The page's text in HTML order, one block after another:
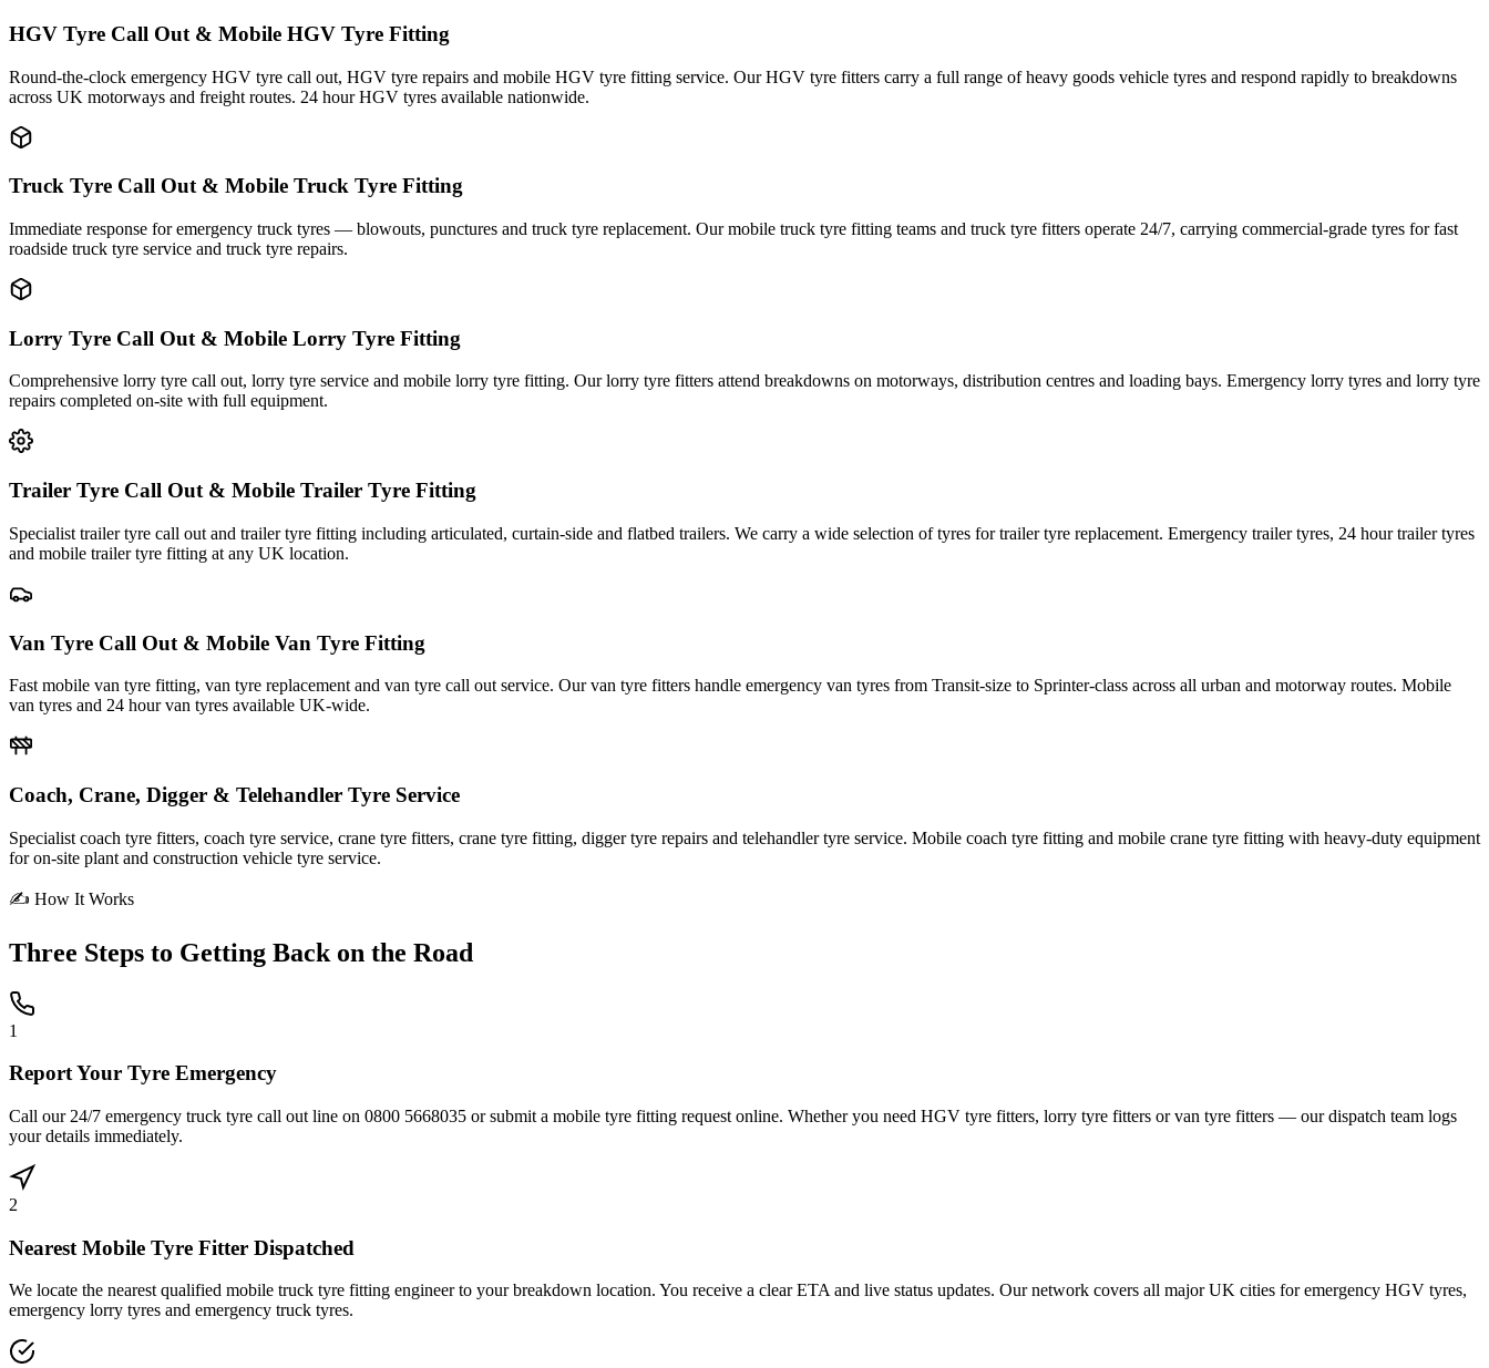
HGV Tyre Call Out & Mobile HGV Tyre Fitting
Round-the-clock emergency HGV tyre call out, HGV tyre repairs and mobile HGV tyre fitting service. Our HGV tyre fitters carry a full range of heavy goods vehicle tyres and respond rapidly to breakdowns
across UK motorways and freight routes. 24 hour HGV tyres available nationwide.
Truck Tyre Call Out & Mobile Truck Tyre Fitting
Immediate response for emergency truck tyres — blowouts, punctures and truck tyre replacement. Our mobile truck tyre fitting teams and truck tyre fitters operate 24/7, carrying commercial-grade tyres for fast
roadside truck tyre service and truck tyre repairs.
Lorry Tyre Call Out & Mobile Lorry Tyre Fitting
Comprehensive lorry tyre call out, lorry tyre service and mobile lorry tyre fitting. Our lorry tyre fitters attend breakdowns on motorways, distribution centres and loading bays. Emergency lorry tyres and lorry tyre
repairs completed on-site with full equipment.
Trailer Tyre Call Out & Mobile Trailer Tyre Fitting
Specialist trailer tyre call out and trailer tyre fitting including articulated, curtain-side and flatbed trailers. We carry a wide selection of tyres for trailer tyre replacement. Emergency trailer tyres, 24 hour trailer tyres
and mobile trailer tyre fitting at any UK location.
Van Tyre Call Out & Mobile Van Tyre Fitting
Fast mobile van tyre fitting, van tyre replacement and van tyre call out service. Our van tyre fitters handle emergency van tyres from Transit-size to Sprinter-class across all urban and motorway routes. Mobile
van tyres and 24 hour van tyres available UK-wide.
Coach, Crane, Digger & Telehandler Tyre Service
Specialist coach tyre fitters, coach tyre service, crane tyre fitters, crane tyre fitting, digger tyre repairs and telehandler tyre service. Mobile coach tyre fitting and mobile crane tyre fitting with heavy-duty equipment
for on-site plant and construction vehicle tyre service.
✍ How It Works
Three Steps to Getting Back on the Road
1
Report Your Tyre Emergency
Call our 24/7 emergency truck tyre call out line on 0800 5668035 or submit a mobile tyre fitting request online. Whether you need HGV tyre fitters, lorry tyre fitters or van tyre fitters — our dispatch team logs
your details immediately.
2
Nearest Mobile Tyre Fitter Dispatched
We locate the nearest qualified mobile truck tyre fitting engineer to your breakdown location. You receive a clear ETA and live status updates. Our network covers all major UK cities for emergency HGV tyres,
emergency lorry tyres and emergency truck tyres.